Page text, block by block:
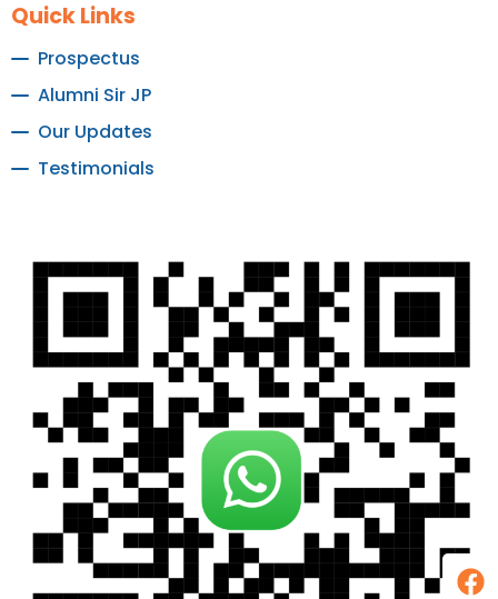
Quick Links
Prospectus
Alumni Sir JP
Our Updates
Testimonials